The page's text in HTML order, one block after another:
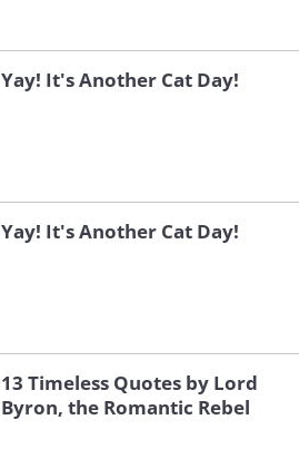
Yay! It's Another Cat Day!
Yay! It's Another Cat Day!
13 Timeless Quotes by Lord
Byron, the Romantic Rebel